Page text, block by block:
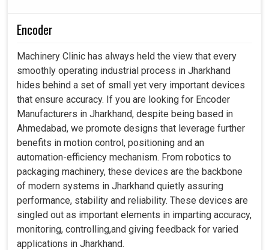
Encoder
Machinery Clinic has always held the view that every
smoothly operating industrial process in Jharkhand
hides behind a set of small yet very important devices
that ensure accuracy. If you are looking for Encoder
Manufacturers in Jharkhand, despite being based in
Ahmedabad, we promote designs that leverage further
benefits in motion control, positioning and an
automation-efficiency mechanism. From robotics to
packaging machinery, these devices are the backbone
of modern systems in Jharkhand quietly assuring
performance, stability and reliability. These devices are
singled out as important elements in imparting accuracy,
monitoring, controlling,and giving feedback for varied
applications in Jharkhand.